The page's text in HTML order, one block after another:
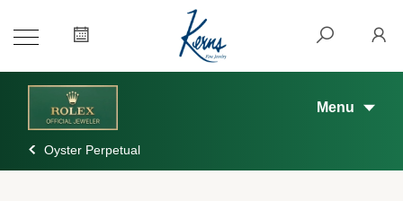
Menu
Oyster Perpetual